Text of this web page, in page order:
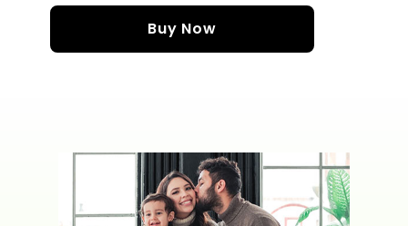
Buy Now